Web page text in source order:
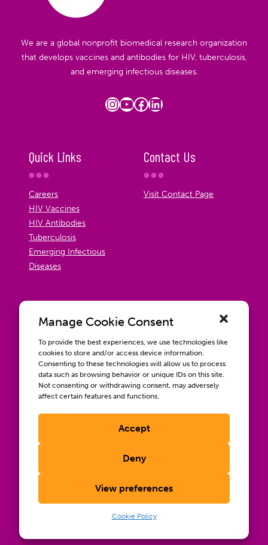
Manage Cookie Consent
To provide the best experiences, we use technologies like
cookies to store and/or access device information.
Consenting to these technologies will allow us to process
data such as browsing behavior or unique IDs on this site.
Not consenting or withdrawing consent, may adversely
affect certain features and functions.
Accept
Deny
View preferences
Cookie Policy
We are a global nonprofit biomedical research organization
that develops vaccines and antibodies for HIV, tuberculosis,
and emerging infectious diseases.
Instagram
YouTube
Facebook
LinkedIn
Quick Links
Careers
HIV Vaccines
HIV Antibodies
Tuberculosis
Emerging Infectious
Diseases
Contact Us
Visit Contact Page
Privacy Policy
Compliance & RFPs
AIDS Vaccine Initiative®, IAVI®, and the IAVI logo